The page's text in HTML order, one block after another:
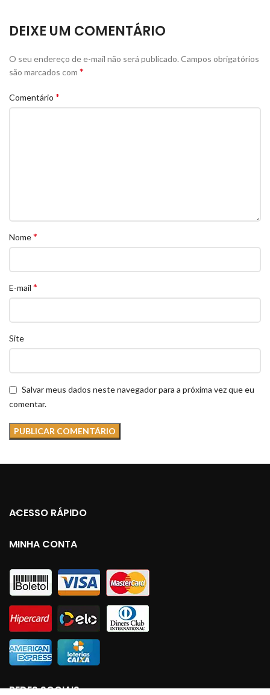
DEIXE UM COMENTÁRIO
O seu endereço de e-mail não será publicado. Campos obrigatórios
são marcados com *
Comentário *
Nome*
E-mail *
Site
Salvar meus dados neste navegador para a próxima vez que eu
comentar.
ACESSO RÁPIDO
MINHA CONTA
REDES SOCIAIS